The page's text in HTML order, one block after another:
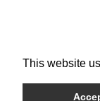
This website